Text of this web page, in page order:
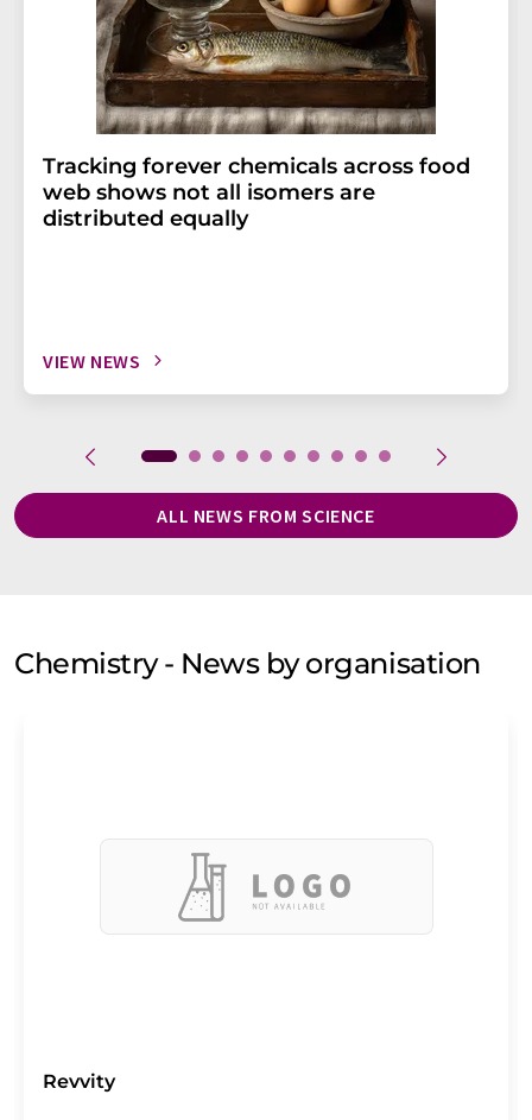
Tracking forever chemicals across food
web shows not all isomers are
distributed equally
VIEW NEWS
ALL NEWS FROM SCIENCE
Chemistry - News by organisation
Revvity